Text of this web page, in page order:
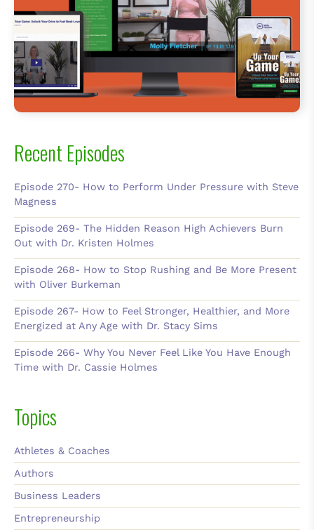
Recent Episodes
Episode 270- How to Perform Under Pressure with Steve
Magness
Episode 269- The Hidden Reason High Achievers Burn
Out with Dr. Kristen Holmes
Episode 268- How to Stop Rushing and Be More Present
with Oliver Burkeman
Episode 267- How to Feel Stronger, Healthier, and More
Energized at Any Age with Dr. Stacy Sims
Episode 266- Why You Never Feel Like You Have Enough
Time with Dr. Cassie Holmes
Topics
Athletes & Coaches
Authors
Business Leaders
Entrepreneurship